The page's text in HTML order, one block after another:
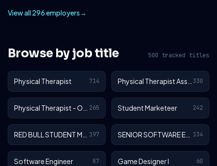
View all 296 employers→
Browse by job title 500 tracked titles
Physical Therapist 714 330
265 Student Marketeer 242
197 134
Software Engineer 87 Game Designer I 60